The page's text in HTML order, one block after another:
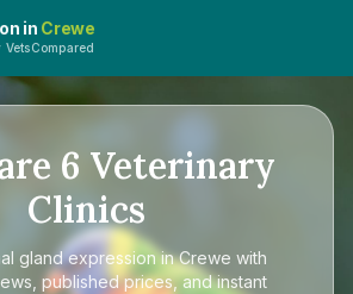
in Crewe
VetsCompared
6 Veterinary
Clinics
gland expression in Crewe with
published prices, and instant